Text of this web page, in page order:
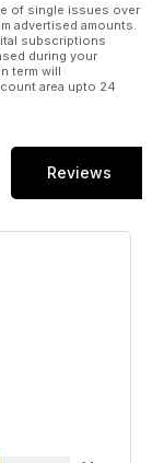
of single issues over
advertised amounts.
subscriptions
during your
term will
area upto 24
Reviews